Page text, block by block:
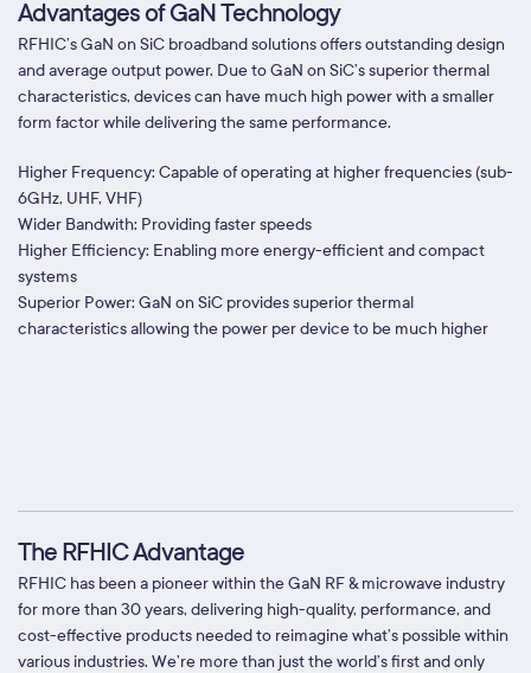
Advantages of GaN Technology
RFHIC’s GaN on SiC broadband solutions offers outstanding design
and average output power. Due to GaN on SiC’s superior thermal
characteristics, devices can have much high power with a smaller
form factor while delivering the same performance.
Higher Frequency: Capable of operating at higher frequencies (sub-
6GHz, UHF, VHF)
Wider Bandwith: Providing faster speeds
Higher Efficiency: Enabling more energy-efficient and compact
systems
Superior Power: GaN on SiC provides superior thermal
characteristics allowing the power per device to be much higher
The RFHIC Advantage
RFHIC has been a pioneer within the GaN RF & microwave industry
for more than 30 years, delivering high-quality, performance, and
cost-effective products needed to reimagine what’s possible within
various industries. We’re more than just the world’s first and only